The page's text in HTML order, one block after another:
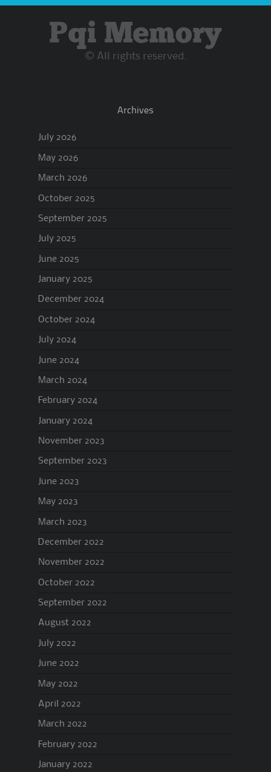
Pqi Memory
© All rights reserved.
Archives
July 2026
May 2026
March 2026
October 2025
September 2025
July 2025
June 2025
January 2025
December 2024
October 2024
July 2024
June 2024
March 2024
February 2024
January 2024
November 2023
September 2023
June 2023
May 2023
March 2023
December 2022
November 2022
October 2022
September 2022
August 2022
July 2022
June 2022
May 2022
April 2022
March 2022
February 2022
January 2022